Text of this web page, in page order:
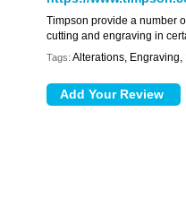
Timpson provide a number
cutting and engraving in
Tags: Alterations,